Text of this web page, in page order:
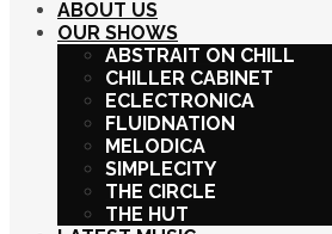
ABOUT US
OUR SHOWS
ABSTRAIT ON CHILL
CHILLER CABINET
ECLECTRONICA
FLUIDNATION
MELODICA
SIMPLECITY
THE CIRCLE
THE HUT